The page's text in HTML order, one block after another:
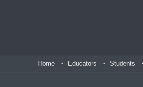
Home Educators Students